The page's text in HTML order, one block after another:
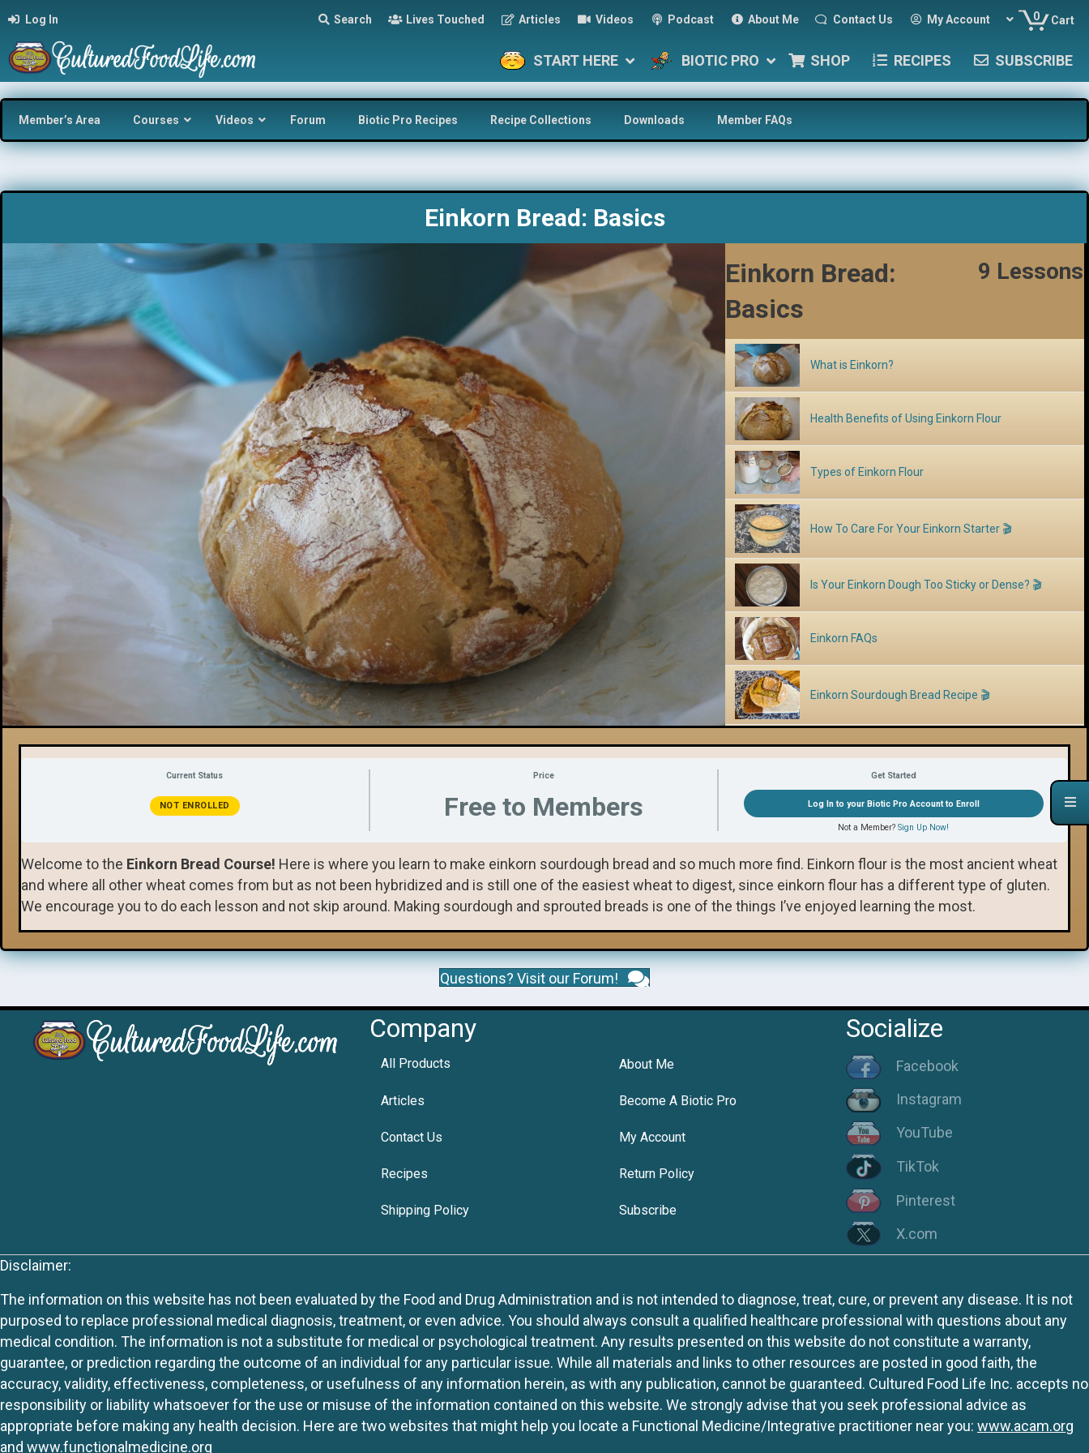
Log In Search Lives Touched Articles Videos Podcast About Me Contact Us My Account 0 Cart
START HERE BIOTIC PRO SHOP RECIPES SUBSCRIBE
Member’s Area Courses Videos Forum Biotic Pro Recipes Recipe Collections Downloads Member FAQs
Einkorn Bread: Basics
Einkorn Bread:
Basics
9 Lessons
What is Einkorn?
Health Benefits of Using Einkorn Flour
Types of Einkorn Flour
How To Care For Your Einkorn Starter 🎬
Is Your Einkorn Dough Too Sticky or Dense? 🎬
Einkorn FAQs
Einkorn Sourdough Bread Recipe 🎬
Current Status
NOT ENROLLED
Price
Free to Members
Get Started
Log In to your Biotic Pro Account to Enroll
Not a Member?Sign Up Now!
Welcome to the Einkorn Bread Course! Here is where you learn to make einkorn sourdough bread and so much more find. Einkorn flour is the most ancient wheat
and where all other wheat comes from but as not been hybridized and is still one of the easiest wheat to digest, since einkorn flour has a different type of gluten.
We encourage you to do each lesson and not skip around. Making sourdough and sprouted breads is one of the things I’ve enjoyed learning the most.
Questions? Visit our Forum!
Company
All Products About Me
Articles Become A Biotic Pro
Contact Us My Account
Recipes Return Policy
Shipping Policy Subscribe
Socialize
Facebook
Instagram
YouTube
TikTok
Pinterest
X.com
Disclaimer:
The information on this website has not been evaluated by the Food and Drug Administration and is not intended to diagnose, treat, cure, or prevent any disease. It is not
purposed to replace professional medical diagnosis, treatment, or even advice. You should always consult a qualified healthcare professional with questions about any
medical condition. The information is not a substitute for medical or psychological treatment. Any results presented on this website do not constitute a warranty,
guarantee, or prediction regarding the outcome of an individual for any particular issue. While all materials and links to other resources are posted in good faith, the
accuracy, validity, effectiveness, completeness, or usefulness of any information herein, as with any publication, cannot be guaranteed. Cultured Food Life Inc. accepts no
responsibility or liability whatsoever for the use or misuse of the information contained on this website. We strongly advise that you seek professional advice as
appropriate before making any health decision. Here are two websites that might help you locate a Functional Medicine/Integrative practitioner near you: www.acam.org
and www.functionalmedicine.org